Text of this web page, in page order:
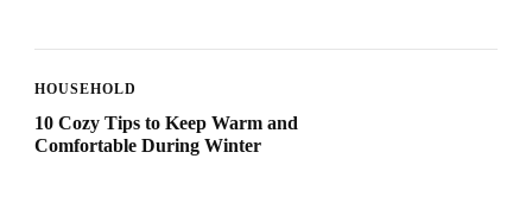
HOUSEHOLD
10 Cozy Tips to Keep Warm and
Comfortable During Winter